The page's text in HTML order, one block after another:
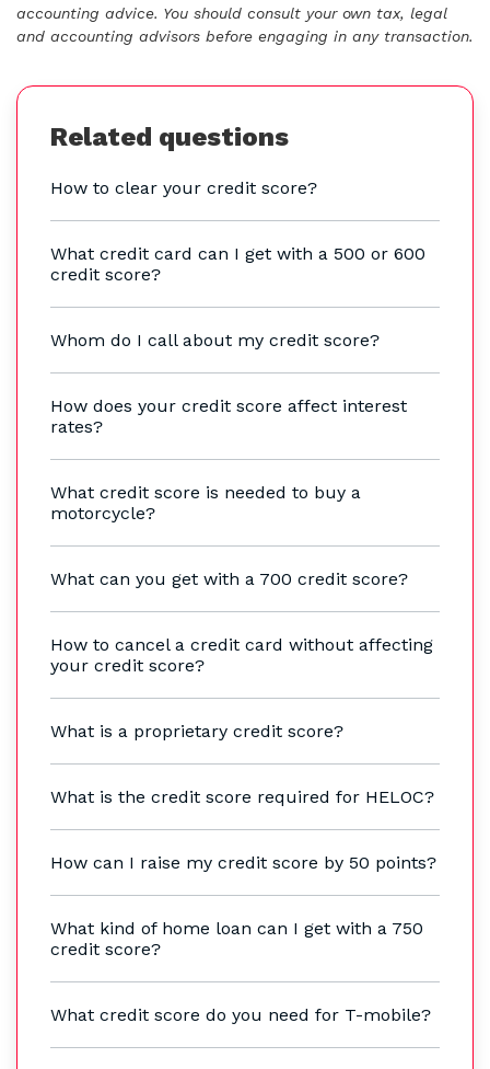
accounting advice. You should consult your own tax, legal
and accounting advisors before engaging in any transaction.
Related questions
How to clear your credit score?
What credit card can I get with a 500 or 600
credit score?
Whom do I call about my credit score?
How does your credit score affect interest
rates?
What credit score is needed to buy a
motorcycle?
What can you get with a 700 credit score?
How to cancel a credit card without affecting
your credit score?
What is a proprietary credit score?
What is the credit score required for HELOC?
How can I raise my credit score by 50 points?
What kind of home loan can I get with a 750
credit score?
What credit score do you need for T-mobile?